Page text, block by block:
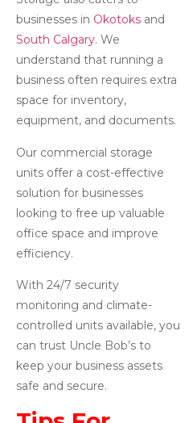
businesses in Okotoks and
South Calgary. We
understand that running a
business often requires extra
space for inventory,
equipment, and documents.
Our commercial storage
units offer a cost-effective
solution for businesses
looking to free up valuable
office space and improve
efficiency.
With 24/7 security
monitoring and climate-
controlled units available, you
can trust Uncle Bob’s to
keep your business assets
safe and secure.